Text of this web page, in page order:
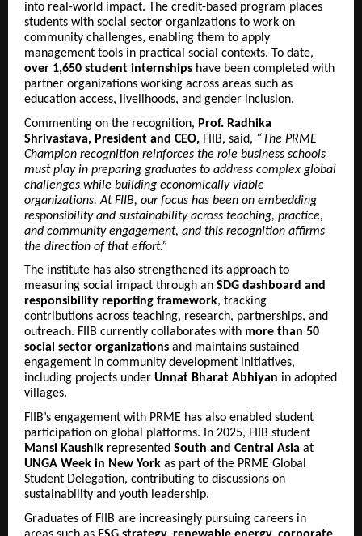
into real-world impact. The credit-based program places
students with social sector organizations to work on
community challenges, enabling them to apply
management tools in practical social contexts. To date,
over 1,650 student internships have been completed with
partner organizations working across areas such as
education access, livelihoods, and gender inclusion.
Commenting on the recognition, Prof. Radhika
Shrivastava, President and CEO, FIIB, said, “The PRME
Champion recognition reinforces the role business schools
must play in preparing graduates to address complex global
challenges while building economically viable
organizations. At FIIB, our focus has been on embedding
responsibility and sustainability across teaching, practice,
and community engagement, and this recognition affirms
the direction of that effort.”
The institute has also strengthened its approach to
measuring social impact through an SDG dashboard and
responsibility reporting framework, tracking
contributions across teaching, research, partnerships, and
outreach. FIIB currently collaborates with more than 50
social sector organizations and maintains sustained
engagement in community development initiatives,
including projects under Unnat Bharat Abhiyan in adopted
villages.
FIIB’s engagement with PRME has also enabled student
participation on global platforms. In 2025, FIIB student
Mansi Kaushik represented South and Central Asia at
UNGA Week in New York as part of the PRME Global
Student Delegation, contributing to discussions on
sustainability and youth leadership.
Graduates of FIIB are increasingly pursuing careers in